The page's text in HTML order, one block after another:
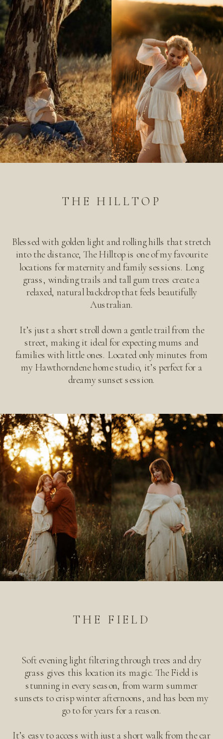
THE HILLTOP
Blessed with golden light and rolling hills that stretch
into the distance, The Hilltop is one of my favourite
locations for maternity and family sessions. Long
grass, winding trails and tall gum trees create a
relaxed, natural backdrop that feels beautifully
Australian.
It’s just a short stroll down a gentle trail from the
street, making it ideal for expecting mums and
families with little ones. Located only minutes from
my Hawthorndene home studio, it’s perfect for a
dreamy sunset session.
THE FIELD
Soft evening light filtering through trees and dry
grass gives this location its magic. The Field is
stunning in every season, from warm summer
sunsets to crisp winter afternoons, and has been my
go to for years for a reason.
It’s easy to access with just a short walk from the car